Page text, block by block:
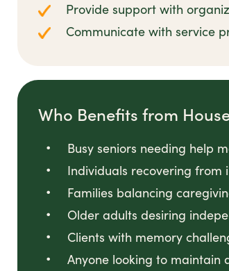
Provide support with
Communicate with service
Who Benefits from
Busy seniors needing help
Individuals recovering from
Families balancing
Older adults desiring
Clients with memory
Anyone looking to maintain